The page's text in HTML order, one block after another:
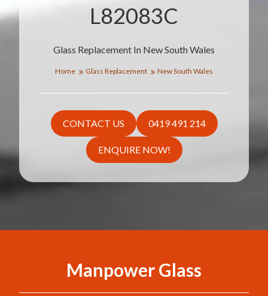
Glass Replacement In New South Wales
L82083C
Home Glass Replacement New South Wales
CONTACT US 0419 491 214
ENQUIRE NOW!
Manpower Glass